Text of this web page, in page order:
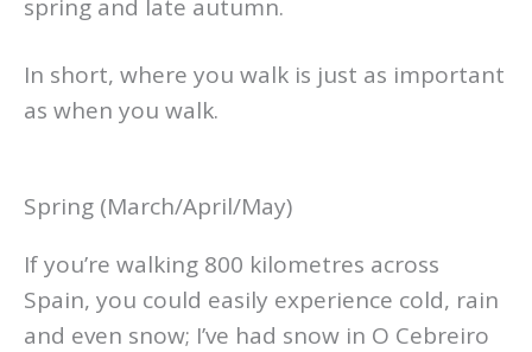
spring and late autumn.
In short, where you walk is just as important
as when you walk.
Spring (March/April/May)
If you’re walking 800 kilometres across
Spain, you could easily experience cold, rain
and even snow; I’ve had snow in O Cebreiro